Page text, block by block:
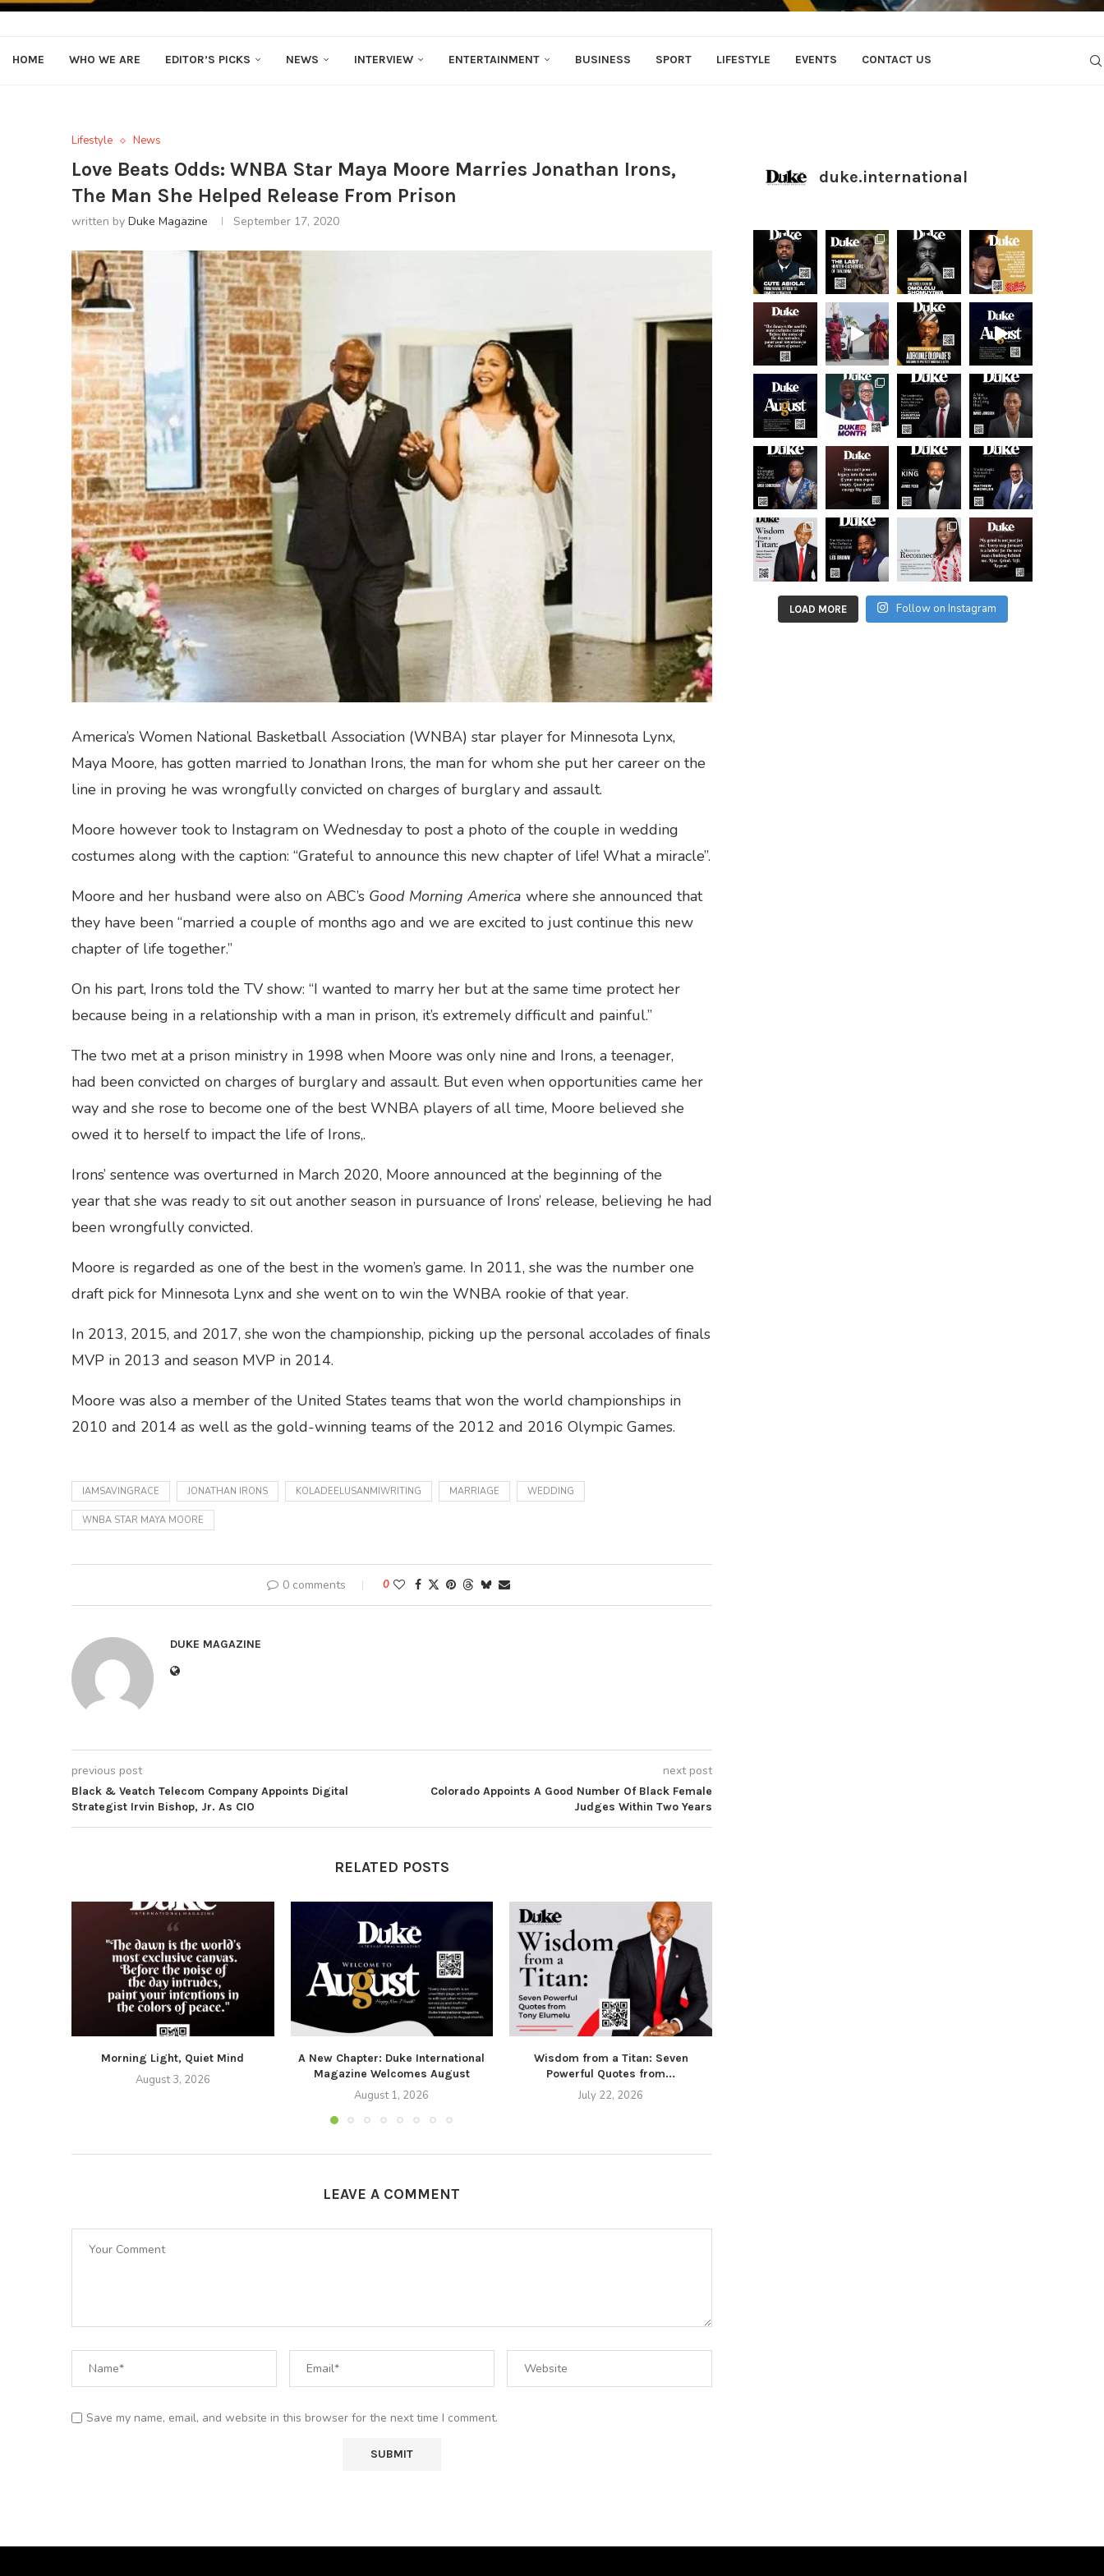
HOME WHO WE ARE EDITOR’S PICKS NEWS INTERVIEW ENTERTAINMENT BUSINESS SPORT LIFESTYLE EVENTS CONTACT US
Lifestyle News
Love Beats Odds: WNBA Star Maya Moore Marries Jonathan Irons,
The Man She Helped Release From Prison
written by Duke Magazine September 17, 2020
America’s Women National Basketball Association (WNBA) star player for Minnesota Lynx,
Maya Moore, has gotten married to Jonathan Irons, the man for whom she put her career on the
line in proving he was wrongfully convicted on charges of burglary and assault.
Moore however took to Instagram on Wednesday to post a photo of the couple in wedding
costumes along with the caption: “Grateful to announce this new chapter of life! What a miracle”.
Moore and her husband were also on ABC’s Good Morning America where she announced that
they have been “married a couple of months ago and we are excited to just continue this new
chapter of life together.”
On his part, Irons told the TV show: “I wanted to marry her but at the same time protect her
because being in a relationship with a man in prison, it’s extremely difficult and painful.”
The two met at a prison ministry in 1998 when Moore was only nine and Irons, a teenager,
had been convicted on charges of burglary and assault. But even when opportunities came her
way and she rose to become one of the best WNBA players of all time, Moore believed she
owed it to herself to impact the life of Irons,.
Irons’ sentence was overturned in March 2020, Moore announced at the beginning of the
year that she was ready to sit out another season in pursuance of Irons’ release, believing he had
been wrongfully convicted.
Moore is regarded as one of the best in the women’s game. In 2011, she was the number one
draft pick for Minnesota Lynx and she went on to win the WNBA rookie of that year.
In 2013, 2015, and 2017, she won the championship, picking up the personal accolades of finals
MVP in 2013 and season MVP in 2014.
Moore was also a member of the United States teams that won the world championships in
2010 and 2014 as well as the gold-winning teams of the 2012 and 2016 Olympic Games.
IAMSAVINGRACE JONATHAN IRONS KOLADEELUSANMIWRITING MARRIAGE WEDDING
WNBA STAR MAYA MOORE
0 comments 0
DUKE MAGAZINE
previous post
Black & Veatch Telecom Company Appoints Digital
Strategist Irvin Bishop, Jr. As CIO
next post
Colorado Appoints A Good Number Of Black Female
Judges Within Two Years
RELATED POSTS
Morning Light, Quiet Mind
August 3, 2026
A New Chapter: Duke International
Magazine Welcomes August
August 1, 2026
Wisdom from a Titan: Seven
Powerful Quotes from...
July 22, 2026
LEAVE A COMMENT
Save my name, email, and website in this browser for the next time I comment.
duke.international
LOAD MORE Follow on Instagram